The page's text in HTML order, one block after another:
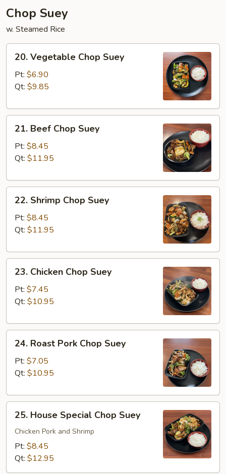
Chop Suey
w. Steamed Rice
20.
Vegetable
Chop
Suey
20. Vegetable Chop Suey
Pt: $6.90
Qt: $9.85
21.
Beef
Chop
Suey
21. Beef Chop Suey
Pt: $8.45
Qt: $11.95
22.
Shrimp
Chop
Suey
22. Shrimp Chop Suey
Pt: $8.45
Qt: $11.95
23.
Chicken
Chop
Suey
23. Chicken Chop Suey
Pt: $7.45
Qt: $10.95
24.
Roast
Pork
Chop
24. Roast Pork Chop Suey
Pt: $7.05
Qt: $10.95
25.
House
Special
Chop
Suey
25. House Special Chop Suey
Chicken Pork and Shrimp
Pt: $8.45
Qt: $12.95